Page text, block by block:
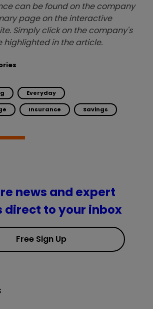
can be found on the company
page on the interactive
Simply click on the company's
highlighted in the article.
Everyday
Insurance Savings
news and expert
direct to your inbox
Free Sign Up